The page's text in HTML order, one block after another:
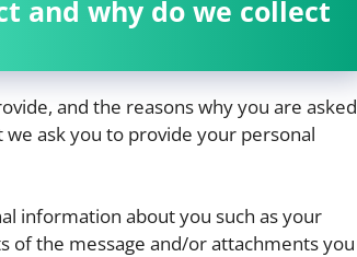
and why do we collect
and the reasons why you are asked
ask you to provide your personal
information about you such as your
of the message and/or attachments you